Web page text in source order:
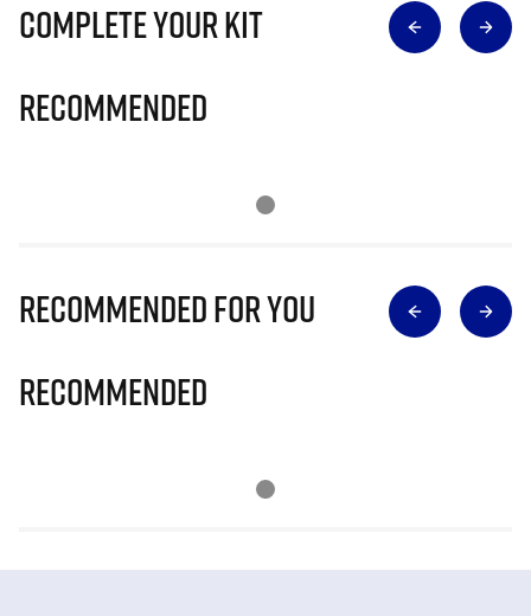
Complete Your Kit
Recommended
Recommended for you
Recommended